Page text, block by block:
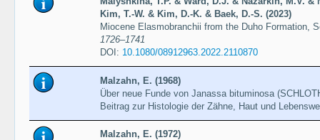
Kim, T.-W. & Kim, D.-K. & Baek, D.-S. (2023)
Miocene Elasmobranchii from the Duho Formation,
1726–1741
DOI: 10.1080/08912963.2022.2110870
Malzahn, E. (1968)
Über neue Funde von Janassa bituminosa
Beitrag zur Histologie der Zähne, Haut und
Malzahn, E. (1972)